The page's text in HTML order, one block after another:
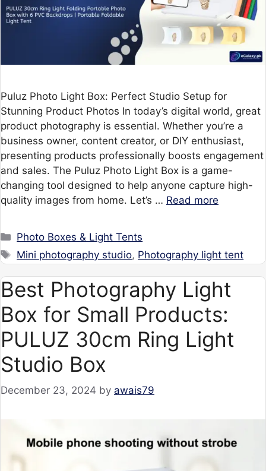
Puluz Photo Light Box: Perfect Studio Setup for
Stunning Product Photos In today’s digital world, great
product photography is essential. Whether you’re a
business owner, content creator, or DIY enthusiast,
presenting products professionally boosts engagement
and sales. The Puluz Photo Light Box is a game-
changing tool designed to help anyone capture high-
quality images from home. Let’s … Read more
Categories
Photo Boxes & Light Tents
Tags
Mini photography studio, Photography light tent
Best Photography Light
Box for Small Products:
PULUZ 30cm Ring Light
Studio Box
December 23, 2024 by awais79